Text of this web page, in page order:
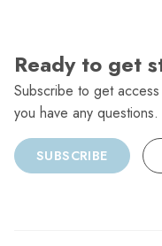
Ready to get
Subscribe to get
you have any questions.
SUBSCRIBE